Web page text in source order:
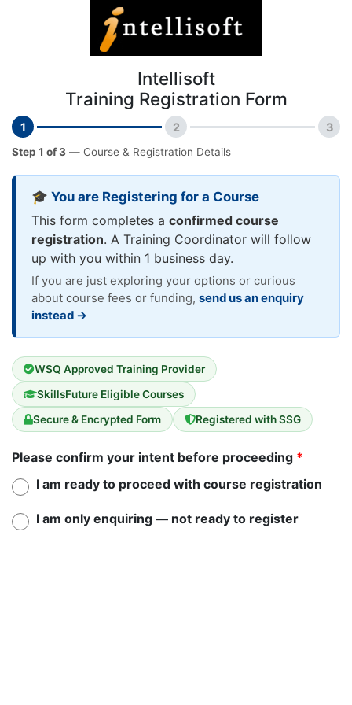
Intellisoft
Training Registration Form
1 2 3
Step 1 of 3 — Course & Registration Details
🎓 You are Registering for a Course
This form completes a confirmed course
registration. A Training Coordinator will follow
up with you within 1 business day.
If you are just exploring your options or curious
about course fees or funding, send us an enquiry
instead →
WSQ Approved Training Provider
SkillsFuture Eligible Courses
Secure & Encrypted Form
Registered with SSG
Please confirm your intent before proceeding *
I am ready to proceed with course registration
I am only enquiring — not ready to register